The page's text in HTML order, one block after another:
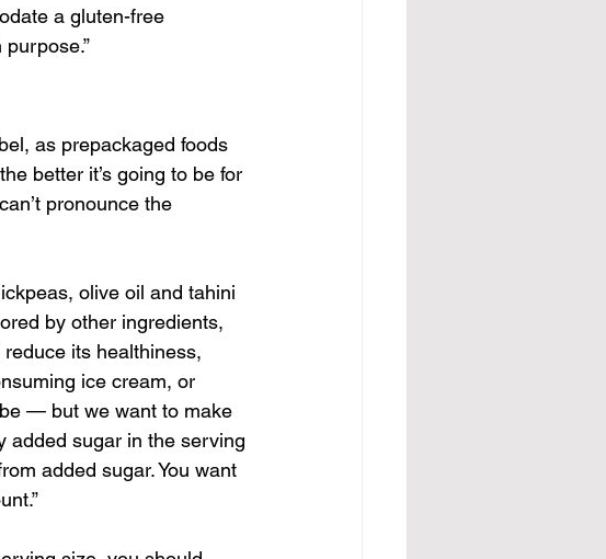
a gluten-free
as prepackaged foods
better it’s going to be for
pronounce the
olive oil and tahini
by other ingredients,
its healthiness,
ice cream, or
be — but we want to make
added sugar in the serving
added sugar. You want